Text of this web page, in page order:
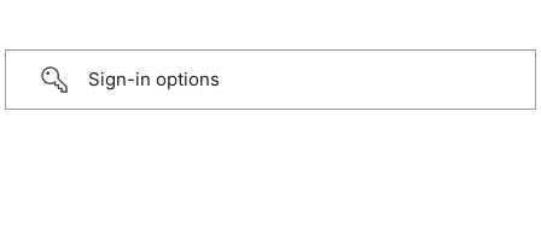
Sign-in options